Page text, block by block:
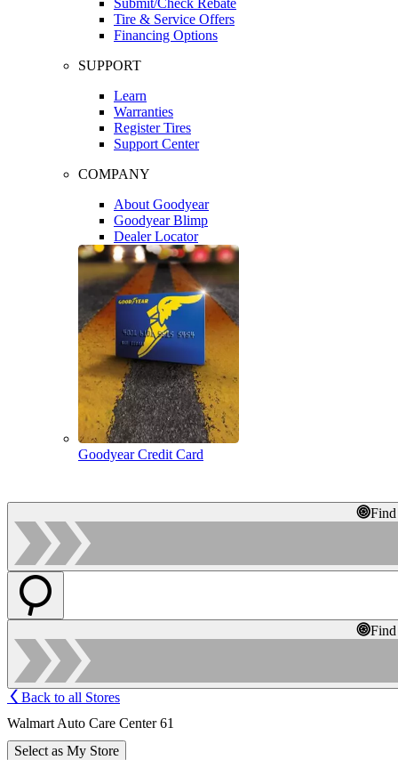
Tire & Service Offers
Financing Options
SUPPORT
Learn
Warranties
Register Tires
Support Center
COMPANY
About Goodyear
Goodyear Blimp
Dealer Locator
Goodyear Credit Card
Back to all Stores
Walmart Auto Care Center 61
Select as My Store